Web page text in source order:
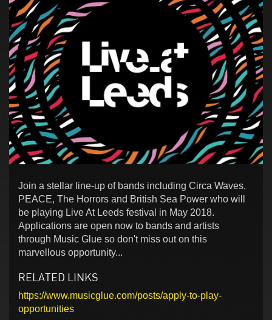
Join a stellar line-up of bands including Circa Waves,
PEACE, The Horrors and British Sea Power who will
be playing Live At Leeds festival in May 2018.
Applications are open now to bands and artists
through Music Glue so don't miss out on this
marvellous opportunity...
RELATED LINKS
https://www.musicglue.com/posts/apply-to-play-
opportunities